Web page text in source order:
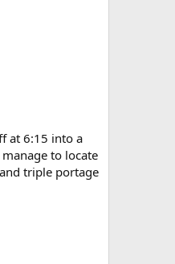
at 6:15 into a
to locate
triple portage